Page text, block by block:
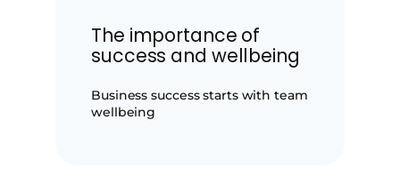
The importance of
success and wellbeing
Business success starts with team
wellbeing